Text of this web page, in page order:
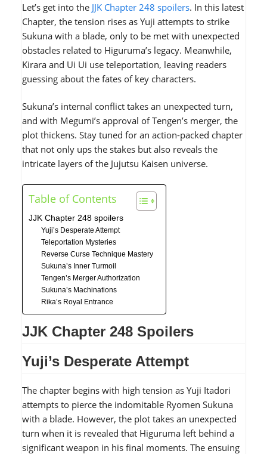
Let’s get into the JJK Chapter 248 spoilers. In this latest
Chapter, the tension rises as Yuji attempts to strike
Sukuna with a blade, only to be met with unexpected
obstacles related to Higuruma’s legacy. Meanwhile,
Kirara and Ui Ui use teleportation, leaving readers
guessing about the fates of key characters.
Sukuna’s internal conflict takes an unexpected turn,
and with Megumi’s approval of Tengen’s merger, the
plot thickens. Stay tuned for an action-packed chapter
that not only ups the stakes but also reveals the
intricate layers of the Jujutsu Kaisen universe.
Table of Contents
JJK Chapter 248 spoilers
Yuji’s Desperate Attempt
Teleportation Mysteries
Reverse Curse Technique Mastery
Sukuna’s Inner Turmoil
Tengen’s Merger Authorization
Sukuna’s Machinations
Rika’s Royal Entrance
JJK Chapter 248 Spoilers
Yuji’s Desperate Attempt
The chapter begins with high tension as Yuji Itadori
attempts to pierce the indomitable Ryomen Sukuna
with a blade. However, the plot takes an unexpected
turn when it is revealed that Higuruma left behind a
significant weapon in his final moments. The ensuing